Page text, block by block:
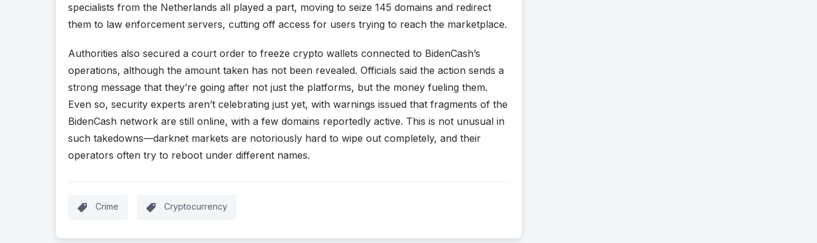
specialists from the Netherlands all played a part, moving to seize 145 domains and redirect
them to law enforcement servers, cutting off access for users trying to reach the marketplace.
Authorities also secured a court order to freeze crypto wallets connected to BidenCash’s
operations, although the amount taken has not been revealed. Officials said the action sends a
strong message that they’re going after not just the platforms, but the money fueling them.
Even so, security experts aren’t celebrating just yet, with warnings issued that fragments of the
BidenCash network are still online, with a few domains reportedly active. This is not unusual in
such takedowns—darknet markets are notoriously hard to wipe out completely, and their
operators often try to reboot under different names.
Crime Cryptocurrency